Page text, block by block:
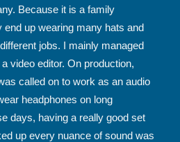
Because it is a family
end up wearing many hats and
jobs. I mainly managed
video editor. On production,
called on to work as an audio
headphones on long
days, having a really good set
up every nuance of sound was